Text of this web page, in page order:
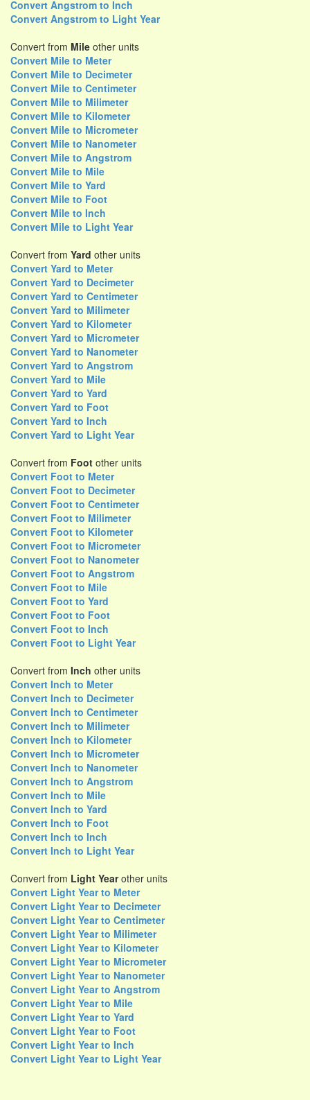
Convert Angstrom to Inch
Convert Angstrom to Light Year
Convert from Mile other units
Convert Mile to Meter
Convert Mile to Decimeter
Convert Mile to Centimeter
Convert Mile to Milimeter
Convert Mile to Kilometer
Convert Mile to Micrometer
Convert Mile to Nanometer
Convert Mile to Angstrom
Convert Mile to Mile
Convert Mile to Yard
Convert Mile to Foot
Convert Mile to Inch
Convert Mile to Light Year
Convert from Yard other units
Convert Yard to Meter
Convert Yard to Decimeter
Convert Yard to Centimeter
Convert Yard to Milimeter
Convert Yard to Kilometer
Convert Yard to Micrometer
Convert Yard to Nanometer
Convert Yard to Angstrom
Convert Yard to Mile
Convert Yard to Yard
Convert Yard to Foot
Convert Yard to Inch
Convert Yard to Light Year
Convert from Foot other units
Convert Foot to Meter
Convert Foot to Decimeter
Convert Foot to Centimeter
Convert Foot to Milimeter
Convert Foot to Kilometer
Convert Foot to Micrometer
Convert Foot to Nanometer
Convert Foot to Angstrom
Convert Foot to Mile
Convert Foot to Yard
Convert Foot to Foot
Convert Foot to Inch
Convert Foot to Light Year
Convert from Inch other units
Convert Inch to Meter
Convert Inch to Decimeter
Convert Inch to Centimeter
Convert Inch to Milimeter
Convert Inch to Kilometer
Convert Inch to Micrometer
Convert Inch to Nanometer
Convert Inch to Angstrom
Convert Inch to Mile
Convert Inch to Yard
Convert Inch to Foot
Convert Inch to Inch
Convert Inch to Light Year
Convert from Light Yearother units
Convert Light Year to Meter
Convert Light Year to Decimeter
Convert Light Year to Centimeter
Convert Light Year to Milimeter
Convert Light Year to Kilometer
Convert Light Year to Micrometer
Convert Light Year to Nanometer
Convert Light Year to Angstrom
Convert Light Year to Mile
Convert Light Year to Yard
Convert Light Year to Foot
Convert Light Year to Inch
Convert Light Year to Light Year